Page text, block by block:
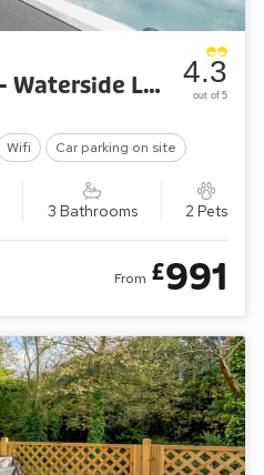
Ashgrove Leisure - Waterside Lodge Four
Wifi Car parking on site
3 Bathrooms 2 Pets
4.3
out of 5
From £991